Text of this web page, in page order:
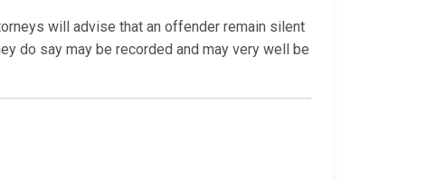
will advise that an offender remain silent
do say may be recorded and may very well be